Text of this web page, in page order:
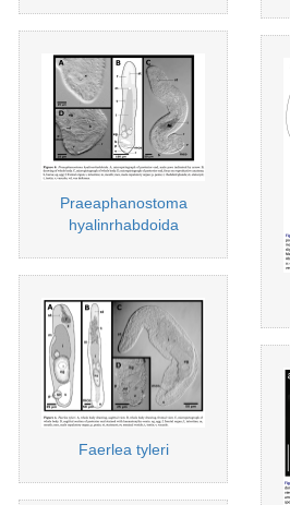
Praeaphanostoma
hyalinrhabdoida
Faerlea tyleri